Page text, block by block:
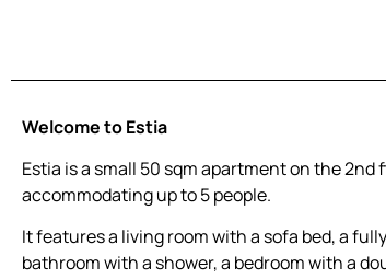
Welcome to Estia
Estia is a small 50 sqm apartment on the
accommodating up to 5 people.
It features a living room with a sofa bed, a
bathroom with a shower, a bedroom with a